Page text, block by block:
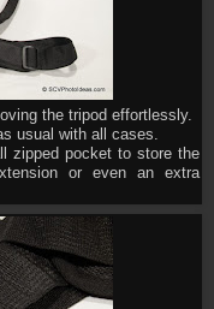
the tripod effortlessly.
usual with all cases.
zipped pocket to store the
or even an extra